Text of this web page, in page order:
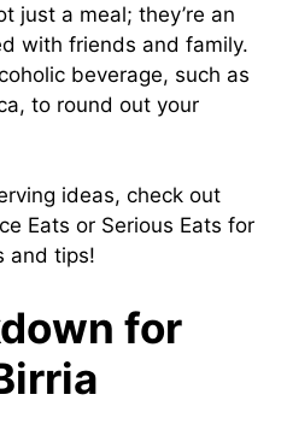
just a meal; they’re an
with friends and family.
beverage, such as
to round out your
ideas, check out
Eats or Serious Eats for
and tips!
for